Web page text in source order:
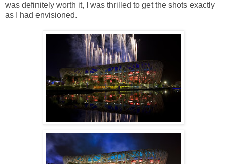
was definitely worth it, I was thrilled to get the shots exactly
as I had envisioned.